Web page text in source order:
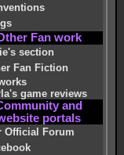
Fan work
section
Fan Fiction
game reviews
and
portals
Official Forum